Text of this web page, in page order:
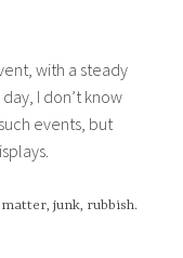
with a steady
I don’t know
events, but
junk, rubbish.